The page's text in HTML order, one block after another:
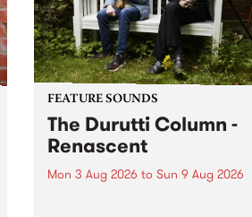
FEATURE SOUNDS
The Durutti Column -
Renascent
Mon 3 Aug 2026 to Sun 9 Aug 2026